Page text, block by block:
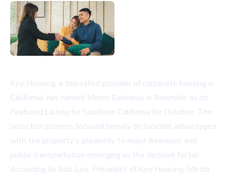
Key Housing, a top-rated provider of corporate housing in
California, has named Metro Gateway in Riverside as its
Featured Listing for Southern California for October. The
selection process focused heavily on location advantages,
with the property's proximity to major freeways and
public transportation emerging as the decisive factor.
According to Bob Lee, President of Key Housing, Metro